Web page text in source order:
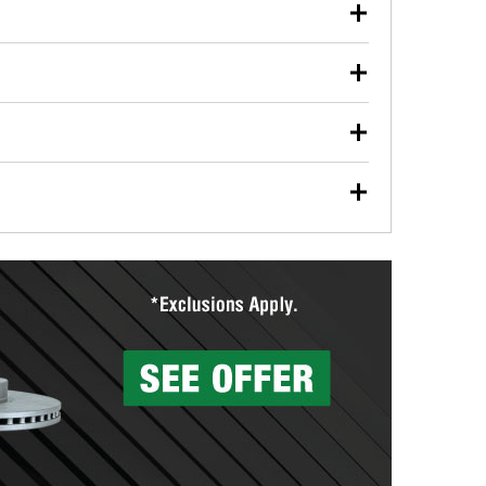
used oil or oil filter after an oil change or
Parts to have them recycled safely.
vehicle type, and you can learn more at your
wiper blades for free with any wiper blade
them when you pick them up in-store.
Auto Parts includes over 80 specialty tools
services to help you make a complete brake
can’t be reused, they canl help you find the